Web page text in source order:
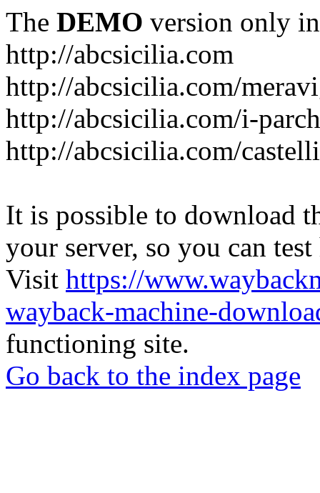
The DEMO version only
http://abcsicilia.com
http://abcsicilia.com/
http://abcsicilia.com/i-
http://abcsicilia.com/
It is possible to download
your server, so you can
Visit https://
wayback-machine-
functioning site.
Go back to the index page